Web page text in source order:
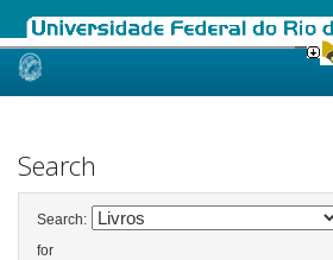
Skip
Search
Search:
for